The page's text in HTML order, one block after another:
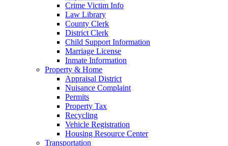
Crime Victim Info
Law Library
County Clerk
District Clerk
Child Support Information
Marriage License
Inmate Information
Property & Home
Appraisal District
Nuisance Complaint
Permits
Property Tax
Recycling
Vehicle Registration
Housing Resource Center
Transportation